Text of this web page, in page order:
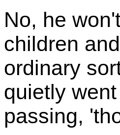
No, he
children
ordinary
quietly
passing,